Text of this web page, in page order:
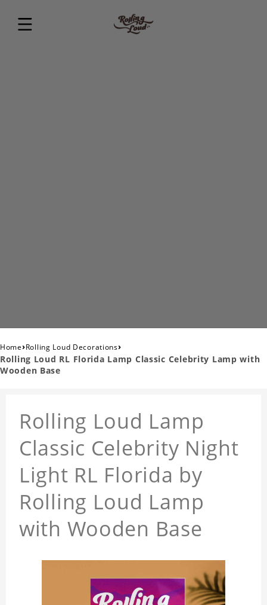
Home›Rolling Loud Decorations›
Rolling Loud RL Florida Lamp Classic Celebrity Lamp with
Wooden Base
Rolling Loud Lamp
Classic Celebrity Night
Light RL Florida by
Rolling Loud Lamp
with Wooden Base